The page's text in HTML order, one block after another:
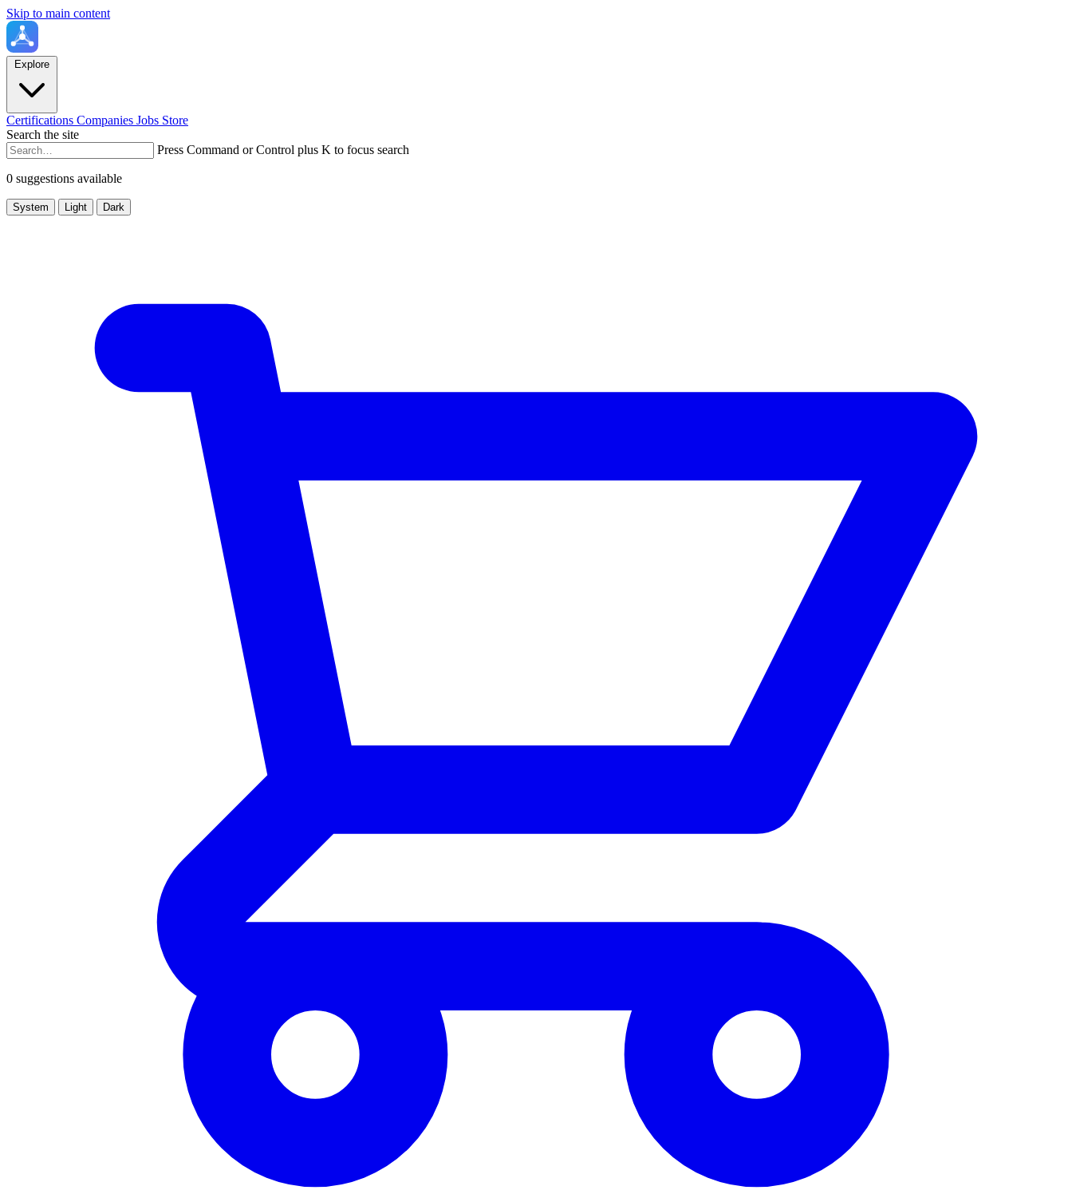
Skip to main content
Explore
Certifications Companies Jobs Store
Search the site
Press Command or Control plus K to focus search
0 suggestions available
System Light Dark